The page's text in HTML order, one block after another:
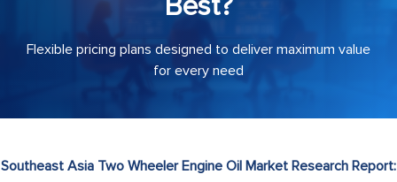
Flexible pricing plans designed to deliver maximum value
for every need
Southeast Asia Two Wheeler Engine Oil Market Research Report: